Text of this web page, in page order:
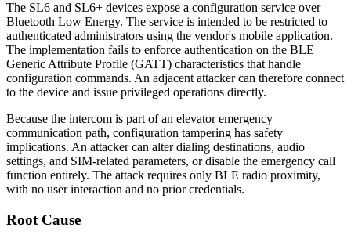
The SL6 and SL6+ devices expose a configuration service over
Bluetooth Low Energy. The service is intended to be restricted to
authenticated administrators using the vendor's mobile application.
The implementation fails to enforce authentication on the BLE
Generic Attribute Profile (GATT) characteristics that handle
configuration commands. An adjacent attacker can therefore connect
to the device and issue privileged operations directly.
Because the intercom is part of an elevator emergency
communication path, configuration tampering has safety
implications. An attacker can alter dialing destinations, audio
settings, and SIM-related parameters, or disable the emergency call
function entirely. The attack requires only BLE radio proximity,
with no user interaction and no prior credentials.
Root Cause